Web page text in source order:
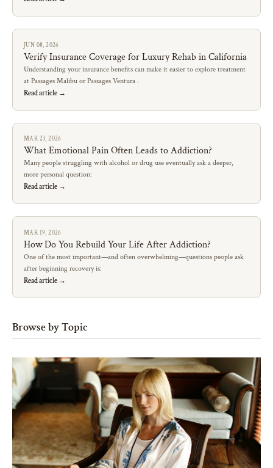
JUN 08, 2026
Verify Insurance Coverage for Luxury Rehab in California
Understanding your insurance benefits can make it easier to explore treatment
at Passages Malibu or Passages Ventura .
Read article →
MAR 23, 2026
What Emotional Pain Often Leads to Addiction?
Many people struggling with alcohol or drug use eventually ask a deeper,
more personal question:
Read article →
MAR 19, 2026
How Do You Rebuild Your Life After Addiction?
One of the most important—and often overwhelming—questions people ask
after beginning recovery is:
Read article →
Browse by Topic